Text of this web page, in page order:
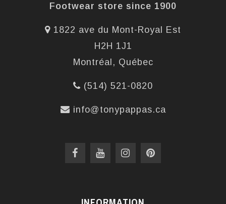
Footwear store since 1900
1822 ave du Mont-Royal Est
H2H 1J1
Montréal, Québec
(514) 521-0820
info@tonypappas.ca